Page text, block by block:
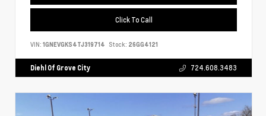
Click To Call
VIN: 1GNEVGKS4TJ319714 Stock: 26GG4121
Diehl Of Grove City 724.608.3483